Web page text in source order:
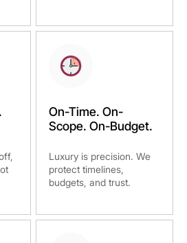
On-Time. On-
Scope. On-Budget.
Luxury is precision. We
protect timelines,
budgets, and trust.